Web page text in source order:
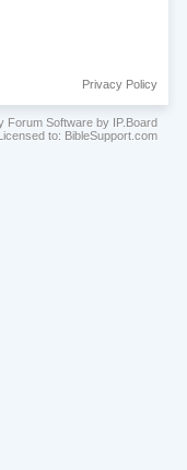
Privacy Policy
Forum Software by IP.Board
to: BibleSupport.com